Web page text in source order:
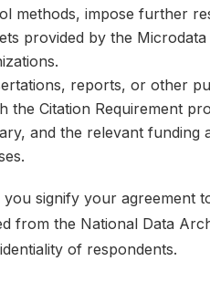
methods, impose further
provided by the
reports, or other
Citation Requirement
and the relevant
signify your agreement
from the National Data
of respondents.